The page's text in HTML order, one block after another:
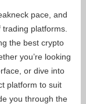
pace, and
platforms.
the best crypto
you’re looking
or dive into
platform to suit
you through the